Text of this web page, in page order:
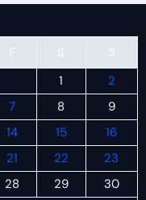
1
2
7 8
9
14 15
16
21 22
23
28 29
30